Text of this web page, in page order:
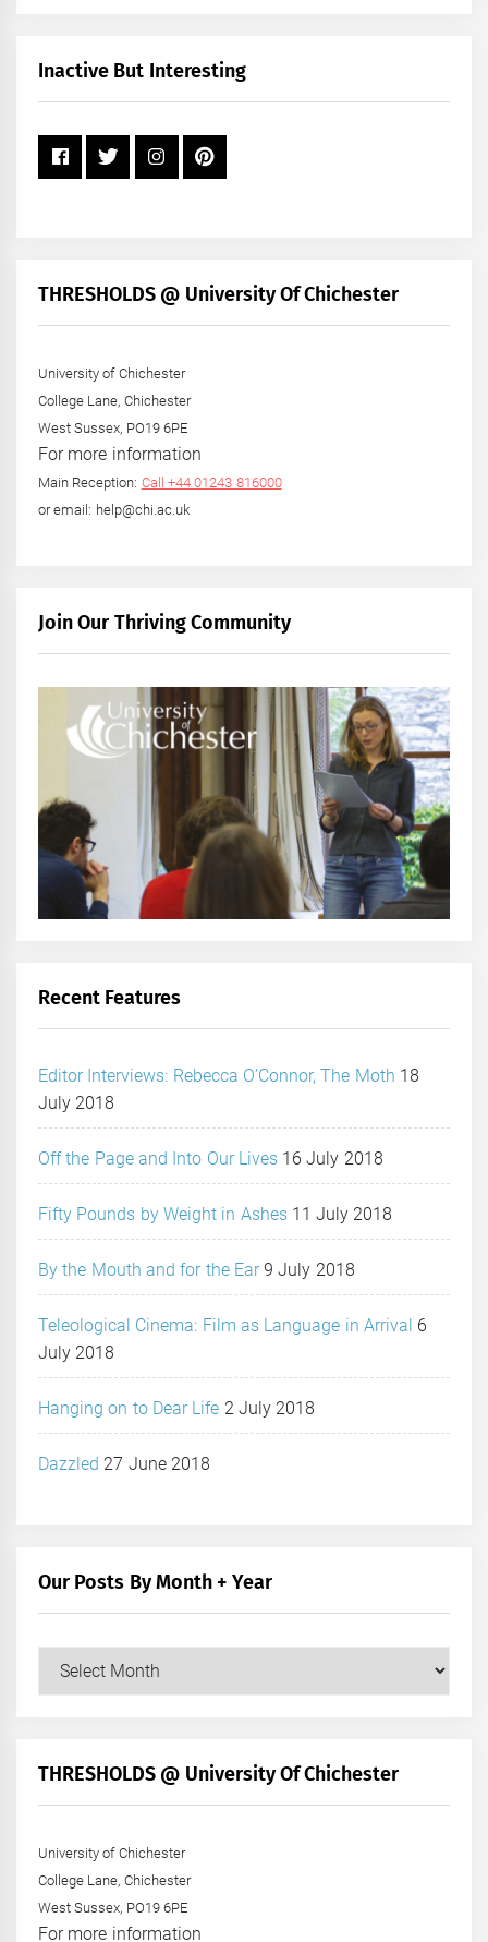
+
Inactive But Interesting
THRESHOLDS @ University Of Chichester
University of Chichester
College Lane, Chichester
West Sussex, PO19 6PE
For more information
Main Reception: Call +44 01243 816000
or email: help@chi.ac.uk
Join Our Thriving Community
Recent Features
Editor Interviews: Rebecca O’Connor, The Moth 18
July 2018
Off the Page and Into Our Lives 16 July 2018
Fifty Pounds by Weight in Ashes 11 July 2018
By the Mouth and for the Ear 9 July 2018
Teleological Cinema: Film as Language in Arrival 6
July 2018
Hanging on to Dear Life 2 July 2018
Dazzled 27 June 2018
Our Posts By Month + Year
+
THRESHOLDS @ University Of Chichester
University of Chichester
College Lane, Chichester
West Sussex, PO19 6PE
For more information